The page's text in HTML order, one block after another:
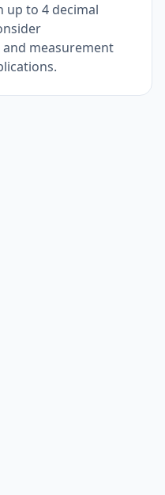
up to 4 decimal
measurement